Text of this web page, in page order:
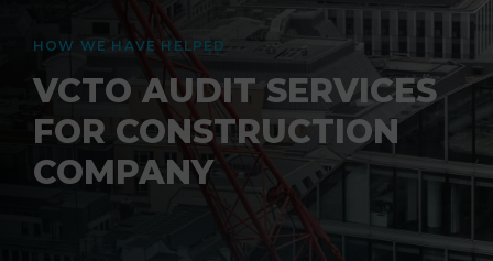
HOW WE HAVE HELPED
VCTO AUDIT SERVICES
FOR CONSTRUCTION
COMPANY